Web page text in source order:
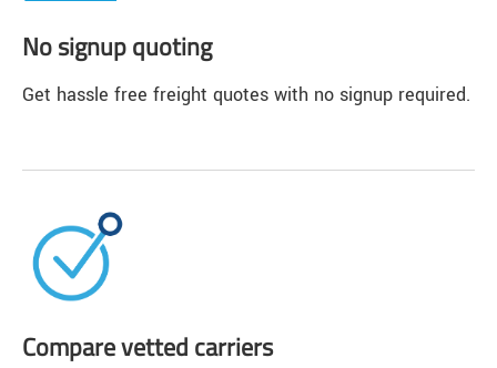
No signup quoting
Get hassle free freight quotes with no signup required.
Compare vetted carriers